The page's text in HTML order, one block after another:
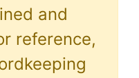
and
reference,